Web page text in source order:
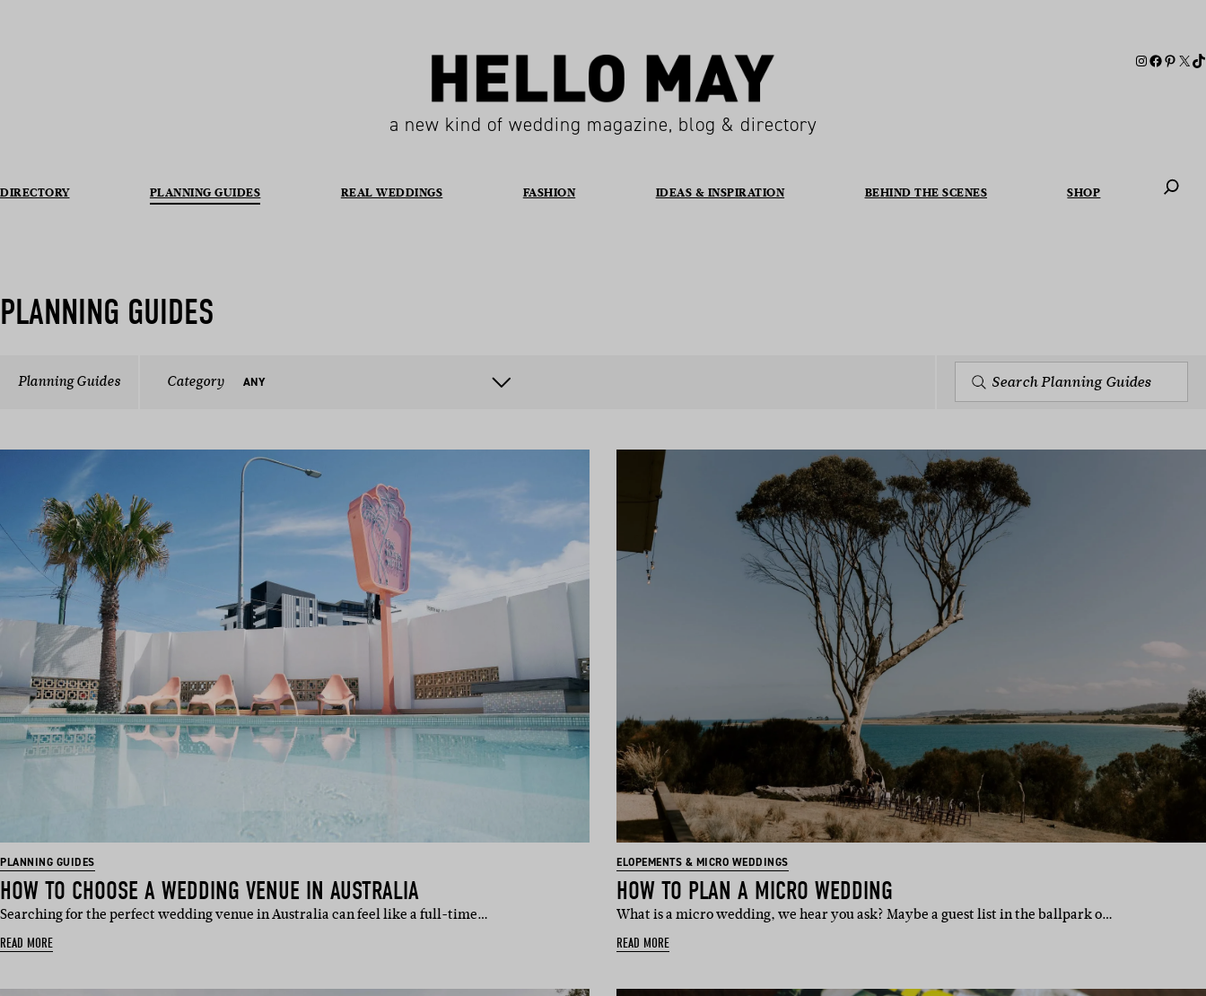
a new kind of wedding magazine, blog & directory
DIRECTORY PLANNING GUIDES REAL WEDDINGS FASHION IDEAS & INSPIRATION BEHIND THE SCENES SHOP
PLANNING GUIDES
Planning Guides Category ANY
PLANNING GUIDES
HOW TO CHOOSE A WEDDING VENUE IN AUSTRALIA
Searching for the perfect wedding venue in Australia can feel like a full-time…
READ MORE
ELOPEMENTS & MICRO WEDDINGS
HOW TO PLAN A MICRO WEDDING
What is a micro wedding, we hear you ask? Maybe a guest list in the ballpark o…
READ MORE